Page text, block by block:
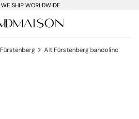
WE SHIP WORLDWIDE
Fürstenberg > Alt Fürstenberg bandolino